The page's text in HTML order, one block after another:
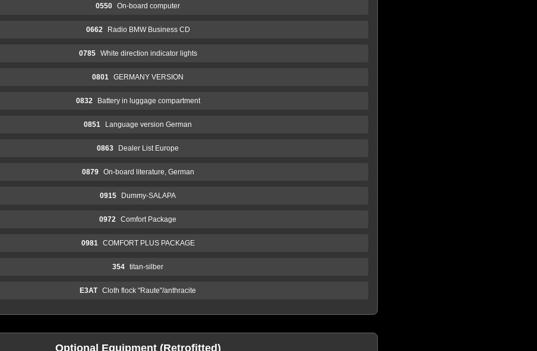
0550 On-board computer
0662 Radio BMW Business CD
0785 White direction indicator lights
0801 GERMANY VERSION
0832 Battery in luggage compartment
0851 Language version German
0863 Dealer List Europe
0879 On-board literature, German
0915 Dummy-SALAPA
0972 Comfort Package
0981 COMFORT PLUS PACKAGE
354 titan-silber
E3AT Cloth flock "Raute"/anthracite
Optional Equipment (Retrofitted)